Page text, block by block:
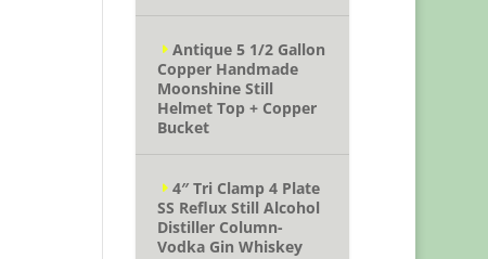
Antique 5 1/2 Gallon
Copper Handmade
Moonshine Still
Helmet Top + Copper
Bucket
4″ Tri Clamp 4 Plate
SS Reflux Still Alcohol
Distiller Column-
Vodka Gin Whiskey